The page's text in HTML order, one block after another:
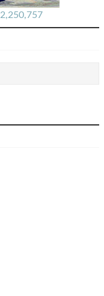
2,250,757